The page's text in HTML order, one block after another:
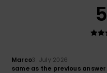
5
Marco3. July 2026
same as the previous answer